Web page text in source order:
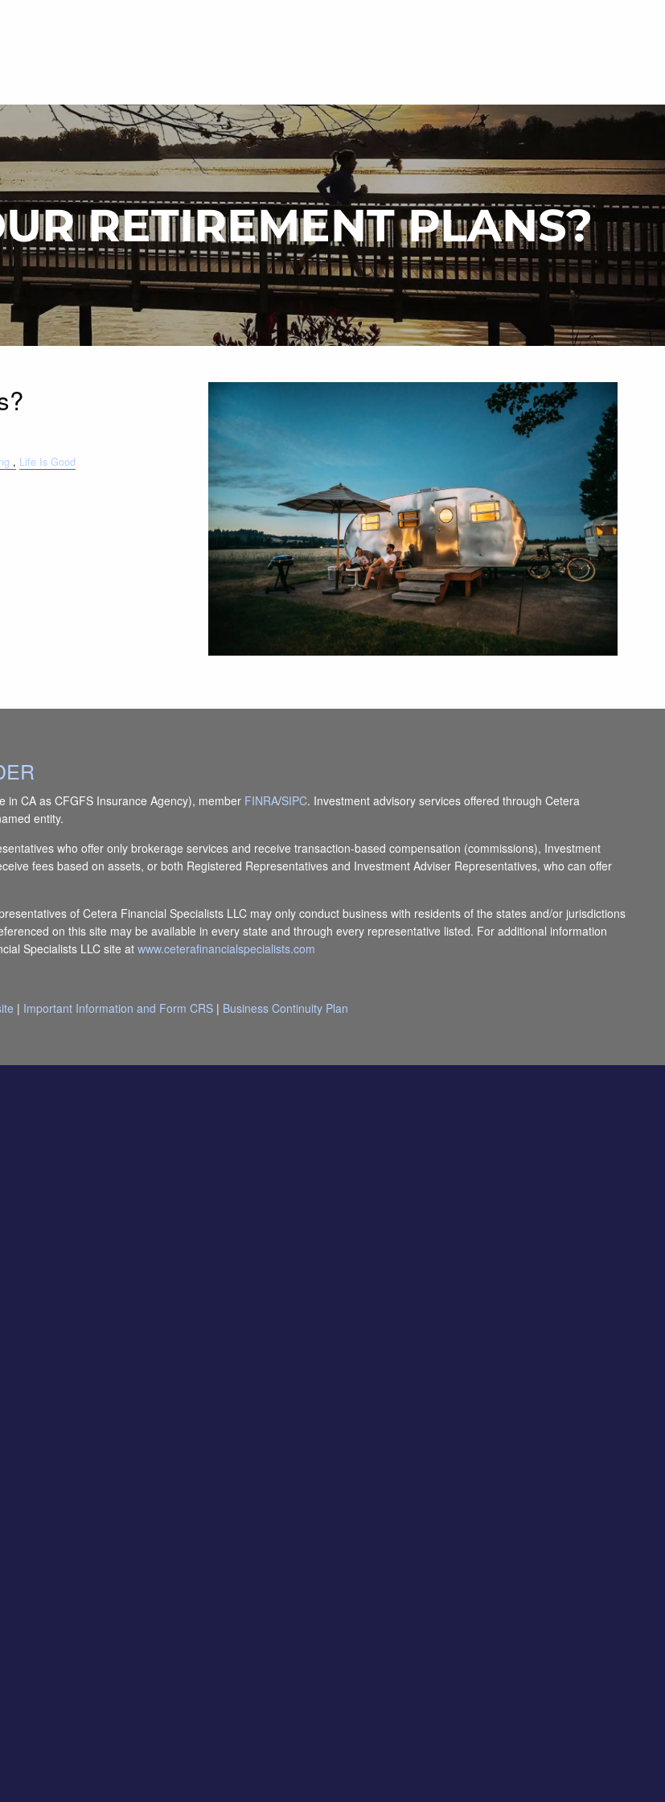
RETIREMENT PLANS?
Life Is Good
in CA as CFGFS Insurance Agency), member FINRA/SIPC. Investment advisory services offered through Cetera
entity.
who offer only brokerage services and receive transaction-based compensation (commissions), Investment
fees based on assets, or both Registered Representatives and Investment Adviser Representatives, who can offer
of Cetera Financial Specialists LLC may only conduct business with residents of the states and/or jurisdictions
on this site may be available in every state and through every representative listed. For additional information
Specialists LLC site atwww.ceterafinancialspecialists.com
| Important Information and Form CRS | Business Continuity Plan